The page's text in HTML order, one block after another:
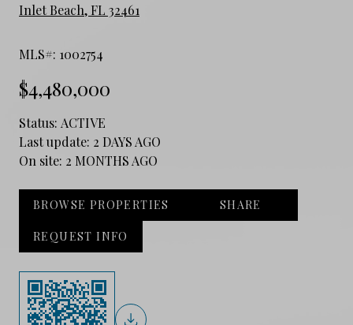
Inlet Beach, FL 32461
MLS#: 1002754
$4,480,000
Status: ACTIVE
Last update: 2 DAYS AGO
On site: 2 MONTHS AGO
BROWSE PROPERTIES SHARE
REQUEST INFO